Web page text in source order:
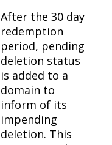
After the 30 day
redemption
period, pending
deletion status
is added to a
domain to
inform of its
impending
deletion. This